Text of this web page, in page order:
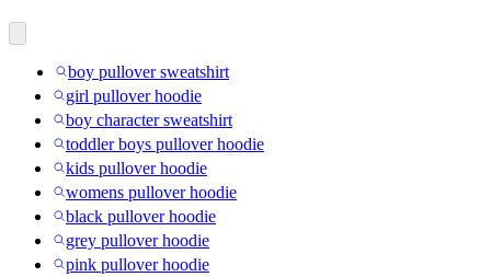
boy pullover sweatshirt
girl pullover hoodie
boy character sweatshirt
toddler boys pullover hoodie
kids pullover hoodie
womens pullover hoodie
black pullover hoodie
grey pullover hoodie
pink pullover hoodie